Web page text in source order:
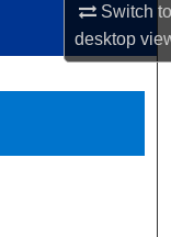
Switch
desktop